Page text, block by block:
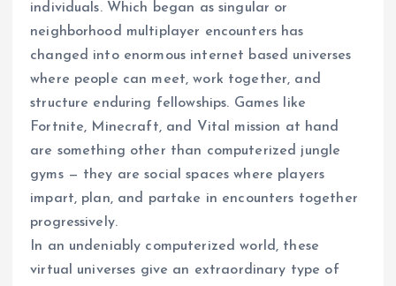
individuals. Which began as singular or
neighborhood multiplayer encounters has
changed into enormous internet based universes
where people can meet, work together, and
structure enduring fellowships. Games like
Fortnite, Minecraft, and Vital mission at hand
are something other than computerized jungle
gyms — they are social spaces where players
impart, plan, and partake in encounters together
progressively.
In an undeniably computerized world, these
virtual universes give an extraordinary type of